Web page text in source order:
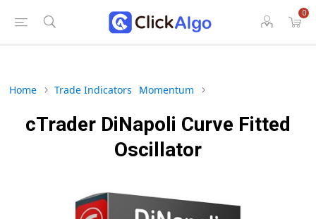
0
Home Trade Indicators Momentum
cTrader DiNapoli Curve Fitted
Oscillator